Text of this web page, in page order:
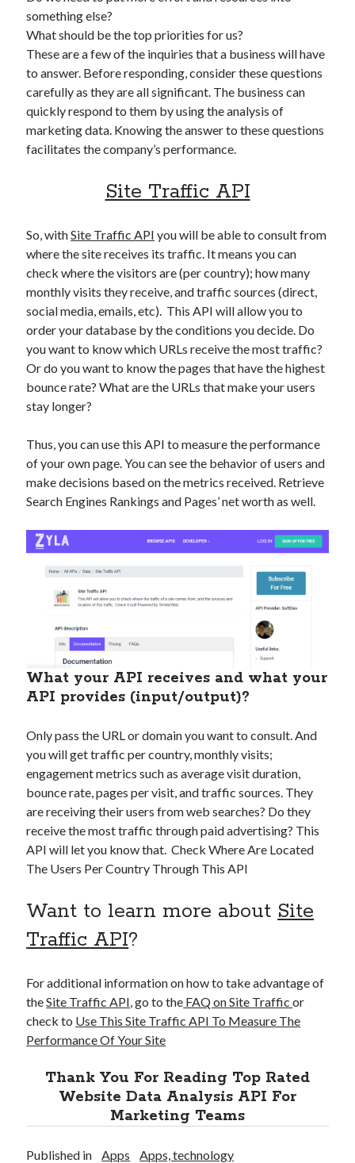
something else?
What should be the top priorities for us?
These are a few of the inquiries that a business will have
to answer. Before responding, consider these questions
carefully as they are all significant. The business can
quickly respond to them by using the analysis of
marketing data. Knowing the answer to these questions
facilitates the company’s performance.
Site Traffic API
So, withSite Traffic API you will be able to consult from
where the site receives its traffic. It means you can
check where the visitors are (per country); how many
monthly visits they receive, and traffic sources (direct,
social media, emails, etc). This API will allow you to
order your database by the conditions you decide. Do
you want to know which URLs receive the most traffic?
Or do you want to know the pages that have the highest
bounce rate? What are the URLs that make your users
stay longer?
Thus, you can use this API to measure the performance
of your own page. You can see the behavior of users and
make decisions based on the metrics received. Retrieve
Search Engines Rankings and Pages’ net worth as well.
What your API receives and what your
API provides (input/output)?
Only pass the URL or domain you want to consult. And
you will get traffic per country, monthly visits;
engagement metrics such as average visit duration,
bounce rate, pages per visit, and traffic sources. They
are receiving their users from web searches? Do they
receive the most traffic through paid advertising? This
API will let you know that. Check Where Are Located
The Users Per Country Through This API
Want to learn more about Site
Traffic API?
For additional information on how to take advantage of
theSite Traffic API , go to the FAQ on Site Trafficor
check to Use This Site Traffic API To Measure The
Performance Of Your Site
Thank You For Reading Top Rated
Website Data Analysis API For
Marketing Teams
Published in Apps
Apps, technology